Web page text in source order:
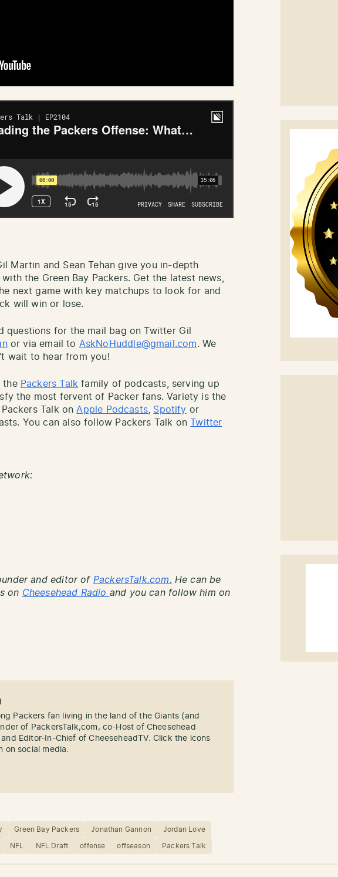
Martin and Sean Tehan give you in-depth
the Green Bay Packers. Get the latest news,
next game with key matchups to look for and
will win or lose.
questions for the mail bag on Twitter Gil
or via email to AskNoHuddle@gmail.com. We
wait to hear from you!
the Packers Talk family of podcasts, serving up
the most fervent of Packer fans. Variety is the
Talk on Apple Podcasts Spotify or
You can also follow Packers Talk on
Twitter
and editor of PackersTalk.com. He can be
on Cheesehead Radio and you can follow him on
Packers fan living in the land of the Giants (and
of PackersTalk,com, co-Host of Cheesehead
Editor-In-Chief of CheeseheadTV. Click the icons
on social media.
Green Bay Packers Jonathan Gannon Jordan Love
NFL NFL Draft offense offseason Packers Talk